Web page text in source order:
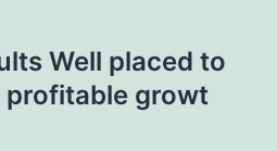
Well placed to
profitable growt